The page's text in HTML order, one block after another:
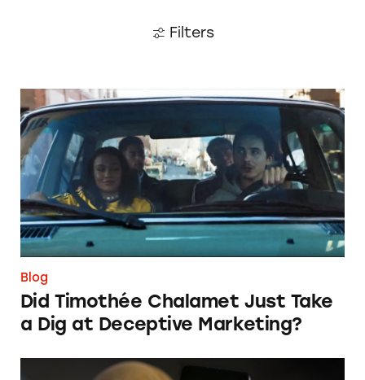
Filters
Did Timothée Chalamet Just Take a Dig at
Blog
Did Timothée Chalamet Just Take
a Dig at Deceptive Marketing?
‘Bet Now’: How Wagering Apps’ Push